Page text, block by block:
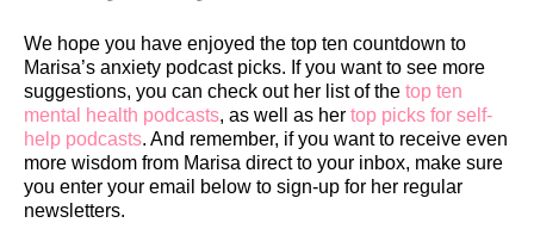
We hope you have enjoyed the top ten countdown to
Marisa’s anxiety podcast picks. If you want to see more
suggestions, you can check out her list of the top ten
mental health podcasts, as well as her top picks for self-
help podcasts. And remember, if you want to receive even
more wisdom from Marisa direct to your inbox, make sure
you enter your email below to sign-up for her regular
newsletters.